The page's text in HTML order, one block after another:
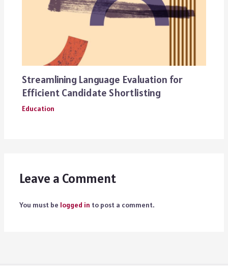
Streamlining Language Evaluation for
Efficient Candidate Shortlisting
Education
Leave a Comment
You must be logged in to post a comment.